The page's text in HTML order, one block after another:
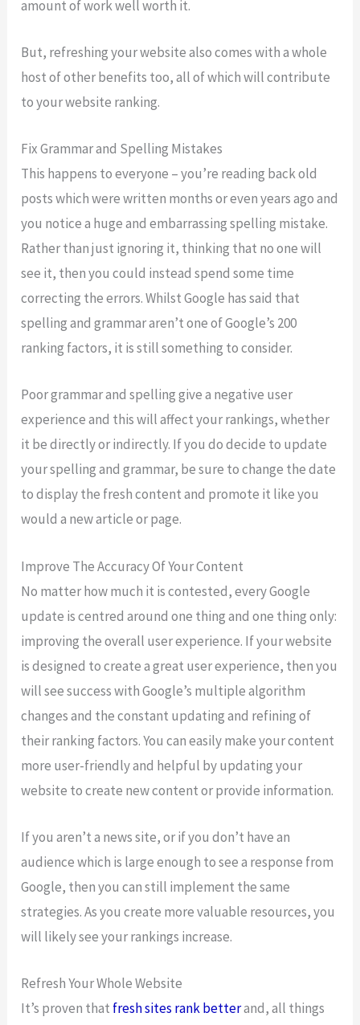
amount of work well worth it.
But, refreshing your website also comes with a whole
host of other benefits too, all of which will contribute
to your website ranking.
Fix Grammar and Spelling Mistakes
This happens to everyone – you’re reading back old
posts which were written months or even years ago and
you notice a huge and embarrassing spelling mistake.
Rather than just ignoring it, thinking that no one will
see it, then you could instead spend some time
correcting the errors. Whilst Google has said that
spelling and grammar aren’t one of Google’s 200
ranking factors, it is still something to consider.
Poor grammar and spelling give a negative user
experience and this will affect your rankings, whether
it be directly or indirectly. If you do decide to update
your spelling and grammar, be sure to change the date
to display the fresh content and promote it like you
would a new article or page.
Improve The Accuracy Of Your Content
No matter how much it is contested, every Google
update is centred around one thing and one thing only:
improving the overall user experience. If your website
is designed to create a great user experience, then you
will see success with Google’s multiple algorithm
changes and the constant updating and refining of
their ranking factors. You can easily make your content
more user-friendly and helpful by updating your
website to create new content or provide information.
If you aren’t a news site, or if you don’t have an
audience which is large enough to see a response from
Google, then you can still implement the same
strategies. As you create more valuable resources, you
will likely see your rankings increase.
Refresh Your Whole Website
It’s proven that fresh sites rank betterand, all things